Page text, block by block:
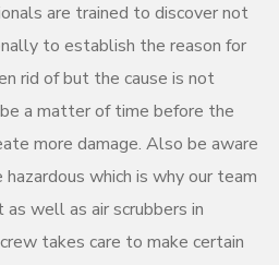
are trained to discover not
to establish the reason for
rid of but the cause is not
a matter of time before the
more damage. Also be aware
which is why our team
well as air scrubbers in
takes care to make certain